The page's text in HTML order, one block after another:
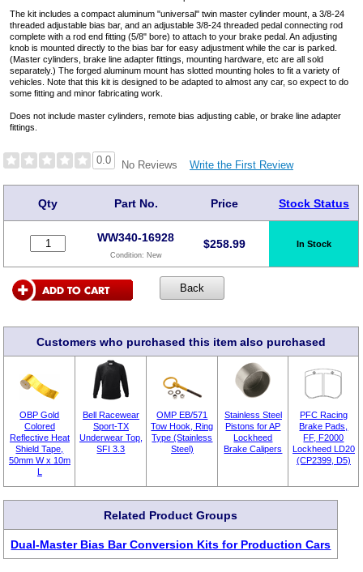
The kit includes a compact aluminum "universal" twin master cylinder mount, a 3/8-24
threaded adjustable bias bar, and an adjustable 3/8-24 threaded pedal connecting rod
complete with a rod end fitting (5/8" bore) to attach to your brake pedal. An adjusting
knob is mounted directly to the bias bar for easy adjustment while the car is parked.
(Master cylinders, brake line adapter fittings, mounting hardware, etc are all sold
separately.) The forged aluminum mount has slotted mounting holes to fit a variety of
vehicles. Note that this kit is designed to be adapted to almost any car, so expect to do
some fitting and minor fabricating work.
Does not include master cylinders, remote bias adjusting cable, or brake line adapter
fittings.
0.0 No Reviews Write the First Review
Qty Part No. Price Stock Status
WW340-16928
Condition: New
$258.99 In Stock
Customers who purchased this item also purchased
OBP Gold
Colored
Reflective Heat
Shield Tape,
50mm W x 10m
L
Bell Racewear
Sport-TX
Underwear Top,
SFI 3.3
OMP EB/571
Tow Hook, Ring
Type (Stainless
Steel)
Stainless Steel
Pistons for AP
Lockheed
Brake Calipers
PFC Racing
Brake Pads,
FF, F2000
Lockheed LD20
(CP2399, D5)
Related Product Groups
Dual-Master Bias Bar Conversion Kits for Production Cars